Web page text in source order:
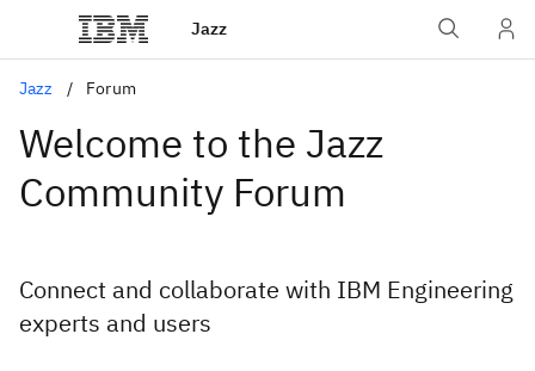
Jazz
Jazz Forum
Welcome to the Jazz
Community Forum
Connect and collaborate with IBM Engineering
experts and users